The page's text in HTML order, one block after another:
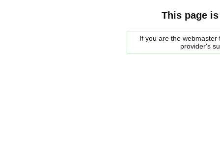
This page
If you are the
provider's